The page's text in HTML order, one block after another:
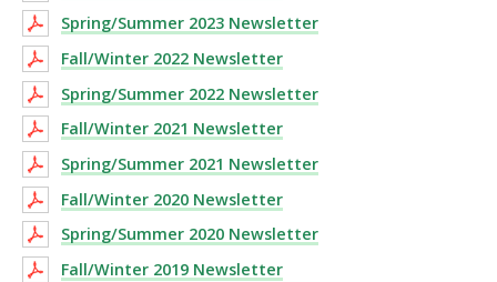
Spring/Summer 2023 Newsletter
Fall/Winter 2022 Newsletter
Spring/Summer 2022 Newsletter
Fall/Winter 2021 Newsletter
Spring/Summer 2021 Newsletter
Fall/Winter 2020 Newsletter
Spring/Summer 2020 Newsletter
Fall/Winter 2019 Newsletter